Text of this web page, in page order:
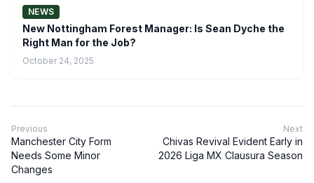
NEWS
New Nottingham Forest Manager: Is Sean Dyche the
Right Man for the Job?
October 24, 2025
Previous
Manchester City Form
Needs Some Minor
Changes
Next
Chivas Revival Evident Early in
2026 Liga MX Clausura Season